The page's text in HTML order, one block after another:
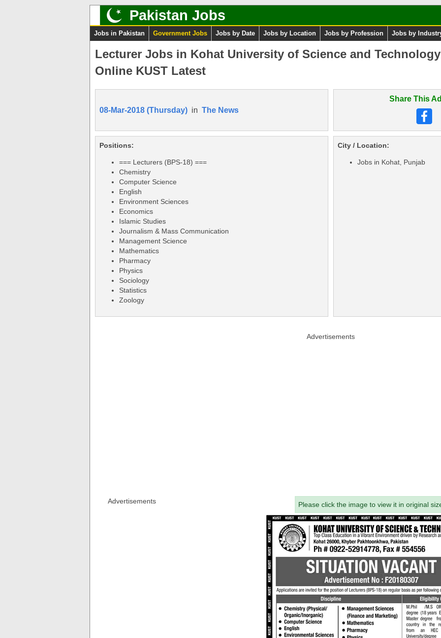
Pakistan Jobs
Jobs in Pakistan Government Jobs Jobs by Date Jobs by Location Jobs by Profession Jobs by
Lecturer Jobs in Kohat University of Science and
Online KUST Latest
08-Mar-2018 (Thursday) in The News
Share This
Positions:
=== Lecturers (BPS-18) ===
Chemistry
Computer Science
English
Environment Sciences
Economics
Islamic Studies
Journalism & Mass Communication
Management Science
Mathematics
Pharmacy
Physics
Sociology
Statistics
Zoology
City / Location:
Jobs in Kohat, Punjab
Advertisements
Advertisements Please click the image to view it in original